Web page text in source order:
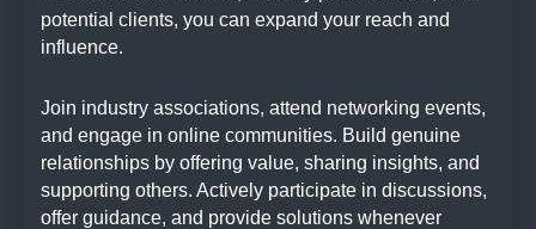
potential clients, you can expand your reach and
influence.
Join industry associations, attend networking events,
and engage in online communities. Build genuine
relationships by offering value, sharing insights, and
supporting others. Actively participate in discussions,
offer guidance, and provide solutions whenever